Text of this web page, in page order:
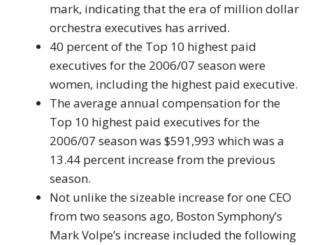
mark, indicating that the era of million dollar
orchestra executives has arrived.
40 percent of the Top 10 highest paid
executives for the 2006/07 season were
women, including the highest paid executive.
The average annual compensation for the
Top 10 highest paid executives for the
2006/07 season was $591,993 which was a
13.44 percent increase from the previous
season.
Not unlike the sizeable increase for one CEO
from two seasons ago, Boston Symphony’s
Mark Volpe’s increase included the following